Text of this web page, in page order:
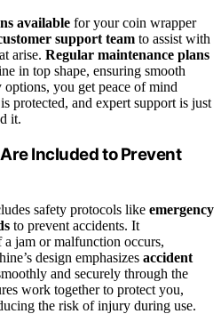
available for your coin wrapper
support team to assist with
arise. Regular maintenance plans
in top shape, ensuring smooth
you get peace of mind
protected, and expert support is just
it.
Included to Prevent
safety protocols like emergency
to prevent accidents. It
jam or malfunction occurs,
design emphasizes accident
and securely through the
work together to protect you,
the risk of injury during use.